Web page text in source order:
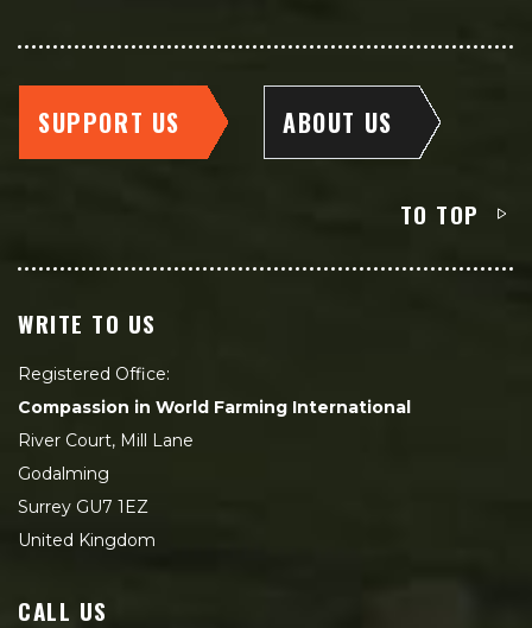
SUPPORT US ABOUT US
TO TOP
WRITE TO US
Registered Office:
Compassion in World Farming International
River Court, Mill Lane
Godalming
Surrey GU7 1EZ
United Kingdom
CALL US